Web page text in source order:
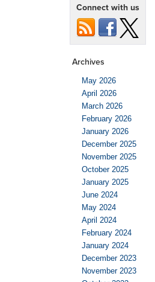
Connect with us
Archives
May 2026
April 2026
March 2026
February 2026
January 2026
December 2025
November 2025
October 2025
January 2025
June 2024
May 2024
April 2024
February 2024
January 2024
December 2023
November 2023